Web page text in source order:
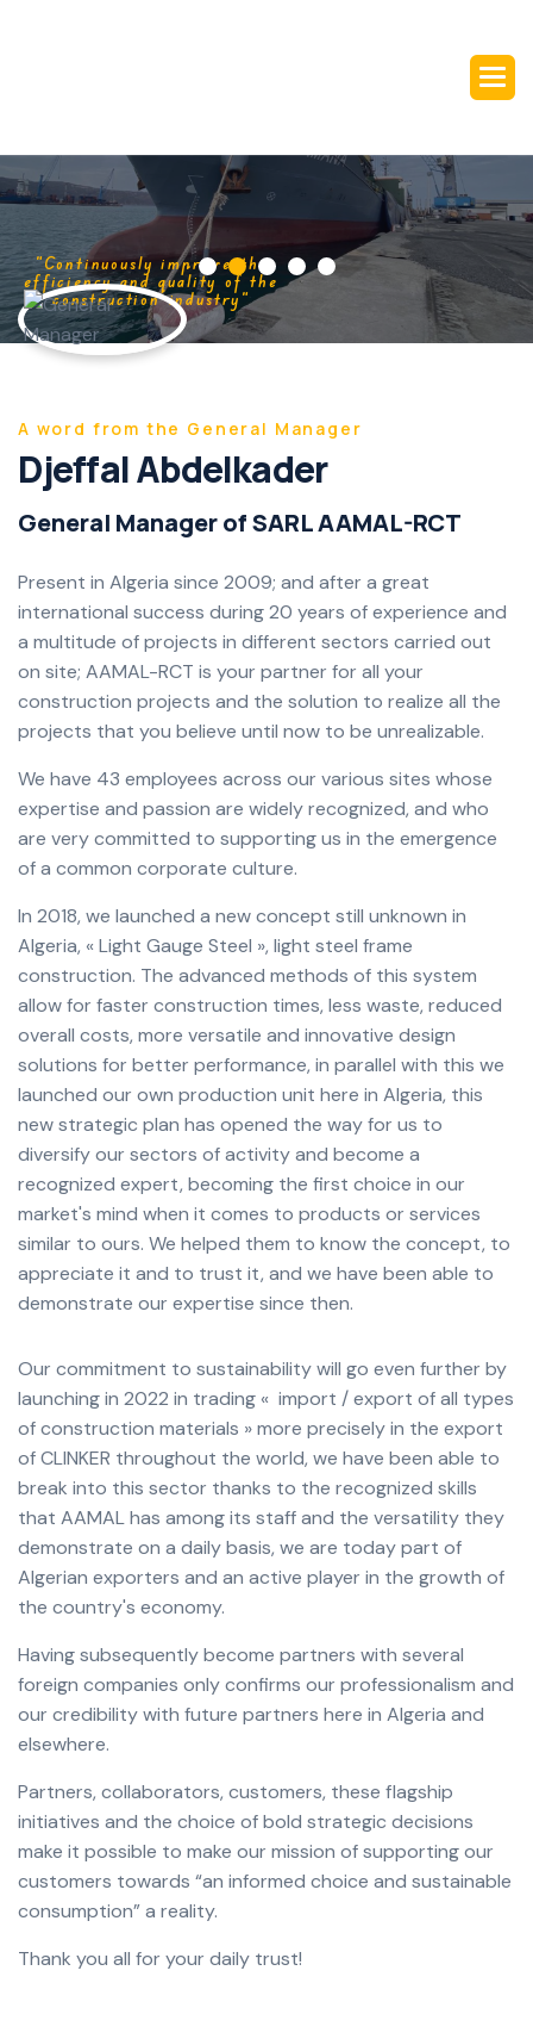
“Continuously improve the
efficiency and quality of the
construction industry“
A word from the General Manager
Djeffal Abdelkader
General Manager of SARL AAMAL-RCT
Present in Algeria since 2009; and after a great
international success during 20 years of experience and
a multitude of projects in different sectors carried out
on site; AAMAL-RCT is your partner for all your
construction projects and the solution to realize all the
projects that you believe until now to be unrealizable.
We have 43 employees across our various sites whose
expertise and passion are widely recognized, and who
are very committed to supporting us in the emergence
of a common corporate culture.
In 2018, we launched a new concept still unknown in
Algeria, « Light Gauge Steel », light steel frame
construction. The advanced methods of this system
allow for faster construction times, less waste, reduced
overall costs, more versatile and innovative design
solutions for better performance, in parallel with this we
launched our own production unit here in Algeria, this
new strategic plan has opened the way for us to
diversify our sectors of activity and become a
recognized expert, becoming the first choice in our
market's mind when it comes to products or services
similar to ours. We helped them to know the concept, to
appreciate it and to trust it, and we have been able to
demonstrate our expertise since then.
Our commitment to sustainability will go even further by
launching in 2022 in trading « import / export of all types
of construction materials » more precisely in the export
of CLINKER throughout the world, we have been able to
break into this sector thanks to the recognized skills
that AAMAL has among its staff and the versatility they
demonstrate on a daily basis, we are today part of
Algerian exporters and an active player in the growth of
the country's economy.
Having subsequently become partners with several
foreign companies only confirms our professionalism and
our credibility with future partners here in Algeria and
elsewhere.
Partners, collaborators, customers, these flagship
initiatives and the choice of bold strategic decisions
make it possible to make our mission of supporting our
customers towards “an informed choice and sustainable
consumption” a reality.
Thank you all for your daily trust!